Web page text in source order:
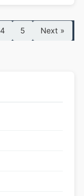
4 5 Next »